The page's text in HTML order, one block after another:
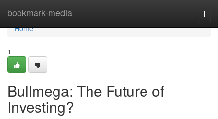
bookmark-media
Home
Home
1
Bullmega: The Future of
Investing?